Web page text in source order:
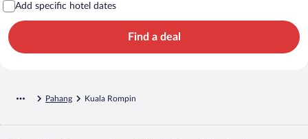
Add specific hotel dates
Find a deal
Pahang Kuala Rompin